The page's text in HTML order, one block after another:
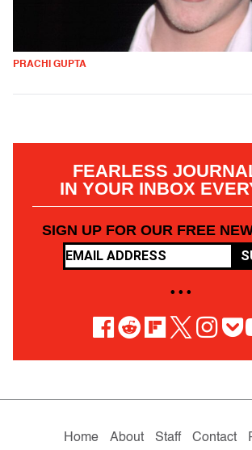
PRACHI GUPTA
FEARLESS
IN YOUR INBOX
SIGN UP FOR OUR FREE
• • •
Home About Staff Contact